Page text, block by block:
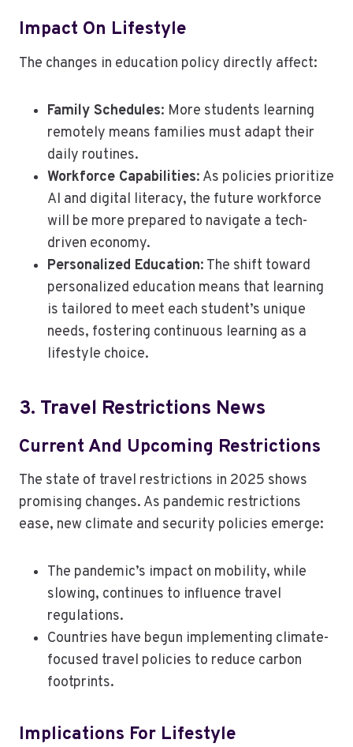
Impact On Lifestyle
The changes in education policy directly affect:
Family Schedules: More students learning
remotely means families must adapt their
daily routines.
Workforce Capabilities: As policies prioritize
AI and digital literacy, the future workforce
will be more prepared to navigate a tech-
driven economy.
Personalized Education: The shift toward
personalized education means that learning
is tailored to meet each student’s unique
needs, fostering continuous learning as a
lifestyle choice.
3. Travel Restrictions News
Current And Upcoming Restrictions
The state of travel restrictions in 2025 shows
promising changes. As pandemic restrictions
ease, new climate and security policies emerge:
The pandemic’s impact on mobility, while
slowing, continues to influence travel
regulations.
Countries have begun implementing climate-
focused travel policies to reduce carbon
footprints.
Implications For Lifestyle